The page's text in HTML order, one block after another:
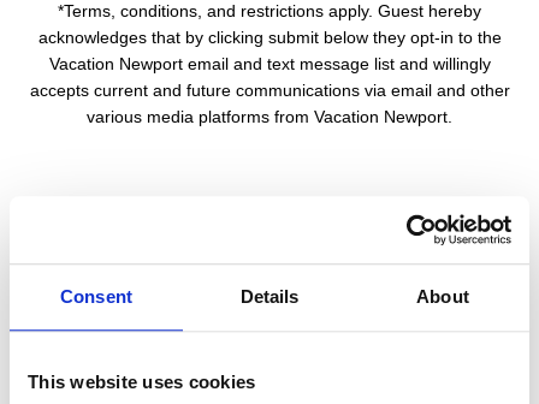
Consent Details About
This website uses cookies
*Terms, conditions, and restrictions apply. Guest hereby
acknowledges that by clicking submit below they opt-in to the
Vacation Newport email and text message list and willingly
accepts current and future communications via email and other
various media platforms from Vacation Newport.